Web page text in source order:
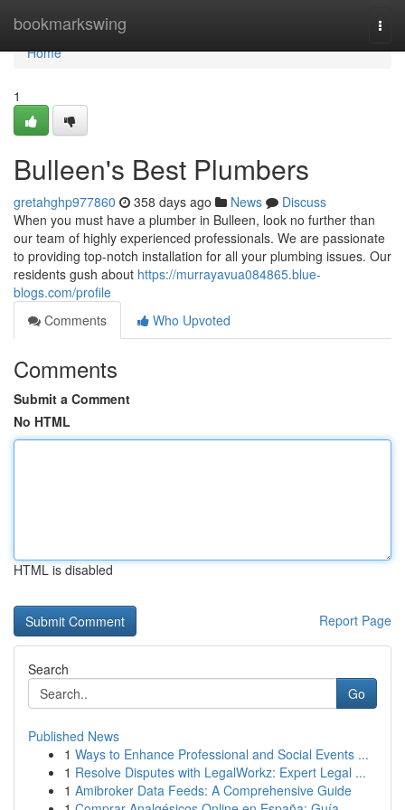
bookmarkswing
Home
Home
1
Bulleen's Best Plumbers
gretahghp977860 358 days ago News
Discuss
When you must have a plumber in Bulleen, look no further than
our team of highly experienced professionals. We are passionate
to providing top-notch installation for all your plumbing issues. Our
residents gush about https://murrayavua084865.blue-
blogs.com/profile
Comments
Who Upvoted
Comments
Submit a Comment
No HTML
HTML is disabled
Report Page
Search
Go
Published News
1 Ways to Enhance Professional and Social Events ...
1 Resolve Disputes with LegalWorkz: Expert Legal ...
1 Amibroker Data Feeds: A Comprehensive Guide